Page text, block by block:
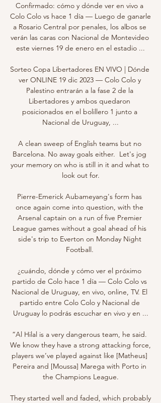
Confirmado: cómo y dónde ver en vivo a
Colo Colo vs hace 1 día — Luego de ganarle
a Rosario Central por penales, los albos se
verán las caras con Nacional de Montevideo
este viernes 19 de enero en el estadio ...
Sorteo Copa Libertadores EN VIVO | Dónde
ver ONLINE 19 dic 2023 — Colo Colo y
Palestino entrarán a la fase 2 de la
Libertadores y ambos quedaron
posicionados en el bolillero 1 junto a
Nacional de Uruguay, ...
A clean sweep of English teams but no
Barcelona. No away goals either.  Let's jog
your memory on who is still in it and what to
look out for.
Pierre-Emerick Aubameyang's form has
once again come into question, with the
Arsenal captain on a run of five Premier
League games without a goal ahead of his
side's trip to Everton on Monday Night
Football.
¿cuándo, dónde y cómo ver el próximo
partido de Colo hace 1 día — Colo Colo vs
Nacional de Uruguay, en vivo, online, TV. El
partido entre Colo Colo y Nacional de
Uruguay lo podrás escuchar en vivo y en ...
“Al Hilal is a very dangerous team, he said.
We know they have a strong attacking force,
players we’ve played against like [Matheus]
Pereira and [Moussa] Marega with Porto in
the Champions League.
They started well and faded, which probably